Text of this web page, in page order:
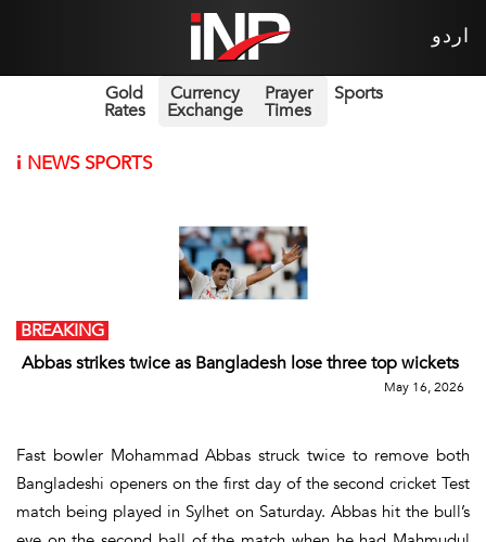
اردو
Gold
Rates
Currency
Exchange
Prayer
Times
Sports
i NEWS SPORTS
Abbas strikes twice as Bangladesh lose three top wickets
BREAKING
May 16, 2026
Fast bowler Mohammad Abbas struck twice to remove both
Bangladeshi openers on the first day of the second cricket Test
match being played in Sylhet on Saturday. Abbas hit the bull’s